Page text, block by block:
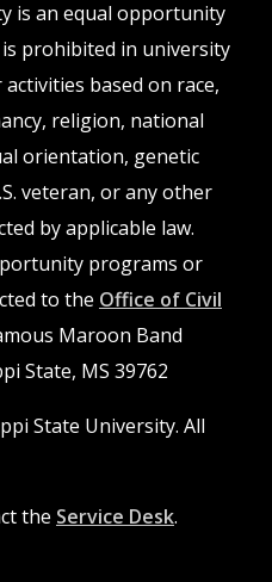
is an equal opportunity
prohibited in university
based on race,
religion, national
orientation, genetic
veteran, or any other
by applicable law.
programs or
to the Office of Civil
Maroon Band
State, MS 39762
State University. All
the Service Desk.